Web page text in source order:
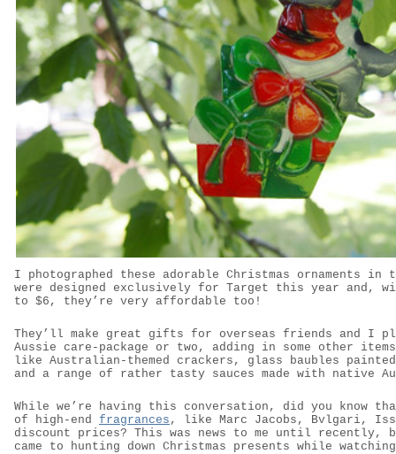
I photographed these adorable Christmas ornaments in
were designed exclusively for Target this year and,
to $6, they’re very affordable too!
They’ll make great gifts for overseas friends and I
Aussie care-package or two, adding in some other
like Australian-themed crackers, glass baubles
and a range of rather tasty sauces made with native
While we’re having this conversation, did you know
of high-end fragrances , like Marc Jacobs, Bvlgari,
discount prices? This was news to me until recently,
came to hunting down Christmas presents while